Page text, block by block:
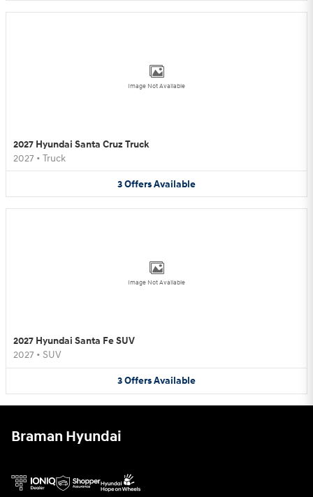
Image Not Available
2027 Hyundai Santa Cruz Truck
2027 • Truck
3OffersAvailable
Image Not Available
2027 Hyundai Santa Fe SUV
2027 • SUV
3OffersAvailable
Braman Hyundai